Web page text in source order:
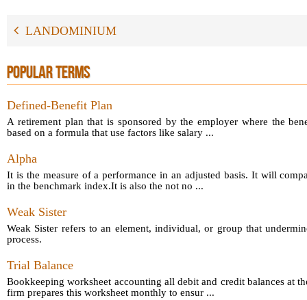
LANDOMINIUM
POPULAR TERMS
Defined-Benefit Plan
A retirement plan that is sponsored by the employer where the
based on a formula that use factors like salary ...
Alpha
It is the measure of a performance in an adjusted basis. It will
in the benchmark index.It is also the not no ...
Weak Sister
Weak Sister refers to an element, individual, or group that
process.
Trial Balance
Bookkeeping worksheet accounting all debit and credit balances at
firm prepares this worksheet monthly to ensur ...